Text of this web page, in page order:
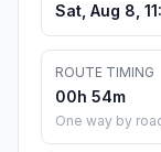
Sat, Aug 8,
ROUTE TIMING
00h 54m
One way by